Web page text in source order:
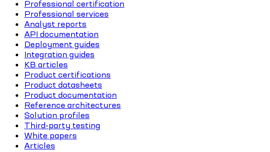
Professional certification
Professional services
Analyst reports
API documentation
Deployment guides
Integration guides
KB articles
Product certifications
Product datasheets
Product documentation
Reference architectures
Solution profiles
Third-party testing
White papers
Articles